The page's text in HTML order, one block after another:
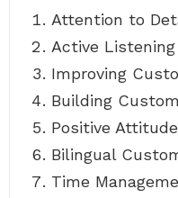
Attention to
Active
Improving
Building
Positive
Bilingual
Time